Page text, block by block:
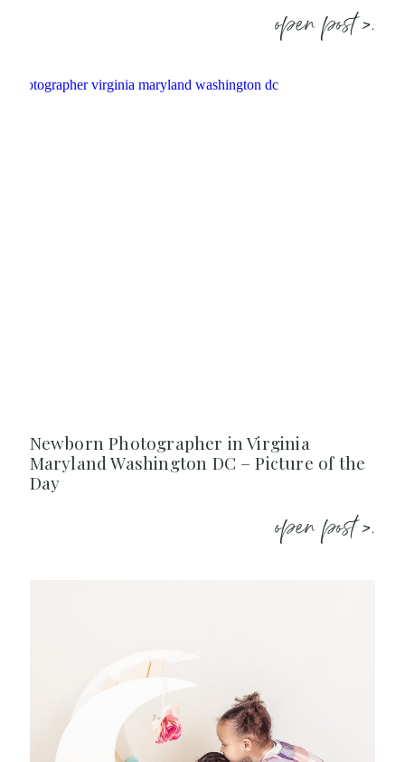
open post >.
Newborn Photographer in Virginia
Maryland Washington DC – Picture of the
Day
open post >.